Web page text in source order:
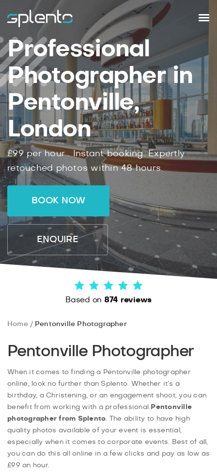
Professional
Photographer in
Pentonville,
London
£99per hour . Instantbooking.Expertly
retouched photos within48hours.
BOOK NOW
ENQUIRE
Based on 874 reviews
Home Pentonville Photographer
Pentonville Photographer
When it comes to finding a Pentonville photographer
online, look no further than Splento. Whether it’s a
birthday, a Christening, or an engagement shoot, you can
benefit from working with a professional
Pentonville
photographer from Splento . The ability to have high
quality photos available of your event is essential,
especially when it comes to corporate events. Best of all,
you can do this all online in a few clicks and pay as low as
£99 an hour.